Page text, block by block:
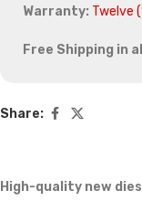
Warranty: Twelve
Free Shipping in
Share:
High-quality new